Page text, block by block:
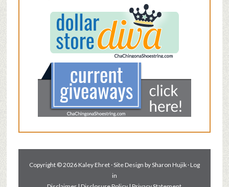
Copyright © 2026 Kaley Ehret · Site Design bySharon Hujik· Log
in